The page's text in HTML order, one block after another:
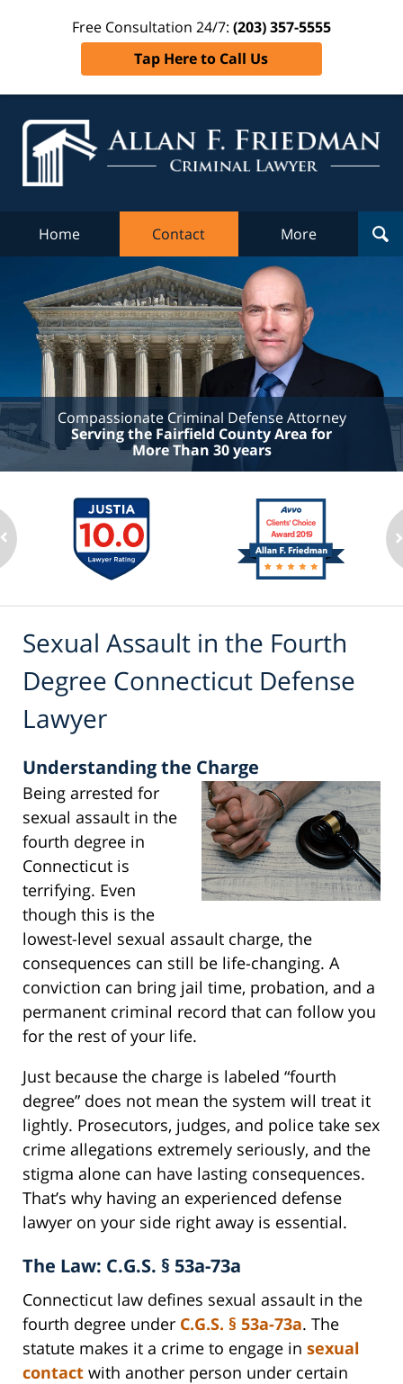
Free Consultation 24/7: (203) 357-5555
Tap Here to Call Us
Home Contact More
Compassionate Criminal Defense Attorney
Serving the Fairfield County Area for
More Than 30 years
Sexual Assault in the Fourth
Degree Connecticut Defense
Lawyer
Understanding the Charge
Being arrested for
sexual assault in the
fourth degree in
Connecticut is
terrifying. Even
though this is the
lowest-level sexual assault charge, the
consequences can still be life-changing. A
conviction can bring jail time, probation, and a
permanent criminal record that can follow you
for the rest of your life.
Just because the charge is labeled “fourth
degree” does not mean the system will treat it
lightly. Prosecutors, judges, and police take sex
crime allegations extremely seriously, and the
stigma alone can have lasting consequences.
That’s why having an experienced defense
lawyer on your side right away is essential.
The Law: C.G.S. § 53a-73a
Connecticut law defines sexual assault in the
fourth degree under C.G.S. § 53a-73a. The
statute makes it a crime to engage in sexual
contact with another person under certain